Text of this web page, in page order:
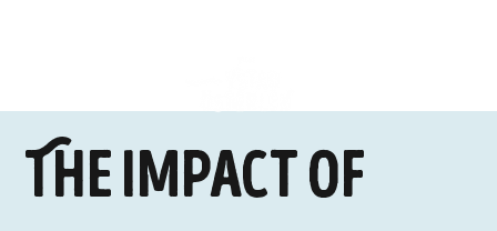
The impact of